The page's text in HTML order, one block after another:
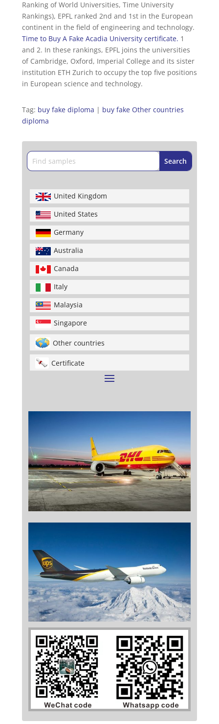
Ranking of World Universities, Time University
Rankings), EPFL ranked 2nd and 1st in the European
continent in the field of engineering and technology.
Time to Buy A Fake Acadia University certificate. 1
and 2. In these rankings, EPFL joins the universities
of Cambridge, Oxford, Imperial College and its sister
institution ETH Zurich to occupy the top five positions
in European science and technology.
Tag: buy fake diploma | buy fake Other countries
diploma
United Kingdom
United States
Germany
Australia
Canada
Italy
Malaysia
Singapore
Other countries
Certificate